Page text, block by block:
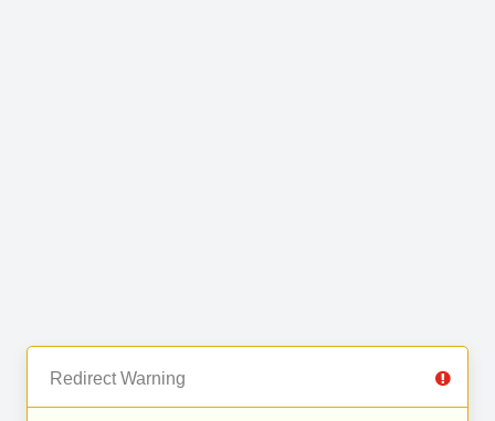
Redirect Warning